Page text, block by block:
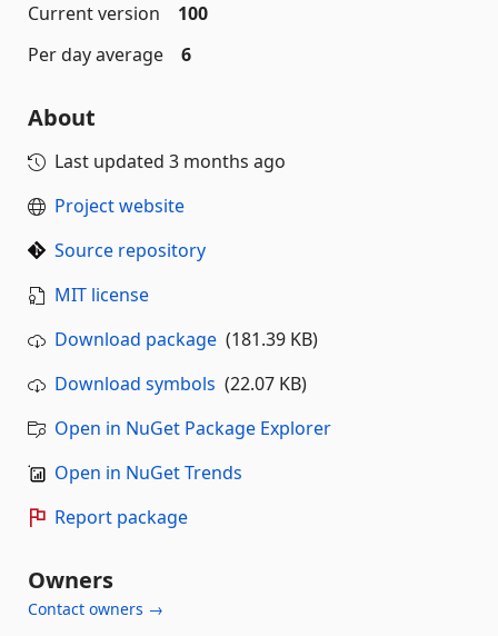
Current version
100
Per day average
6
About
Last updated 3 months ago
Project website
Source repository
MIT license
Download package (181.39 KB)
Download symbols (22.07 KB)
Open in NuGet Package Explorer
Open in NuGet Trends
Report package
Owners
Contact owners →